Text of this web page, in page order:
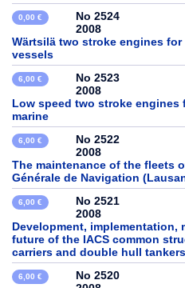
0,00 €
No 2524
2008
Wärtsilä two stroke engines
vessels
6,00 €
No 2523
2008
Low speed two stroke engines
marine
6,00 €
No 2522
2008
The maintenance of the fleets
Générale de Navigation
6,00 €
No 2521
2008
Development, implementation,
future of the IACS common
carriers and double hull tankers
6,00 €
No 2520